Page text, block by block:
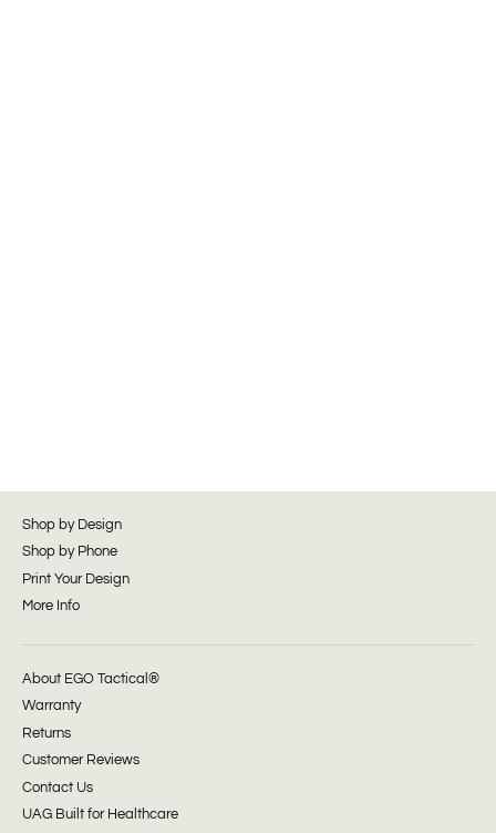
Shop by Design
Shop by Phone
Print Your Design
More Info
About EGO Tactical®
Warranty
Returns
Customer Reviews
Contact Us
UAG Built for Healthcare